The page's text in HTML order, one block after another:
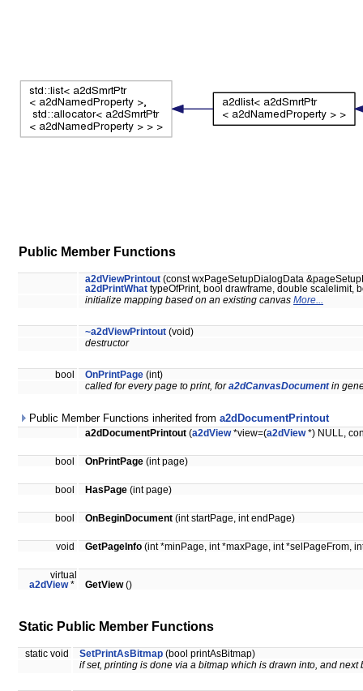
Public Member Functions
a2dViewPrintout (const wxPageSetupDialogData
a2dPrintWhat typeOfPrint, bool drawframe, double scalelimit,
initialize mapping based on an existing canvas More...
~a2dViewPrintout (void)
destructor
bool OnPrintPage (int)
called for every page to print, fora2dCanvasDocumentin
Public Member Functions inherited from a2dDocumentPrintout
a2dDocumentPrintout (a2dView*view=(a2dView*) NULL,
bool OnPrintPage (int page)
bool HasPage (int page)
bool OnBeginDocument (int startPage, int endPage)
void GetPageInfo (int *minPage, int *maxPage, int *selPageFrom,
virtual
a2dView* GetView()
Static Public Member Functions
static void SetPrintAsBitmap (bool printAsBitmap)
if set, printing is done via a bitmap which is drawn into, and next